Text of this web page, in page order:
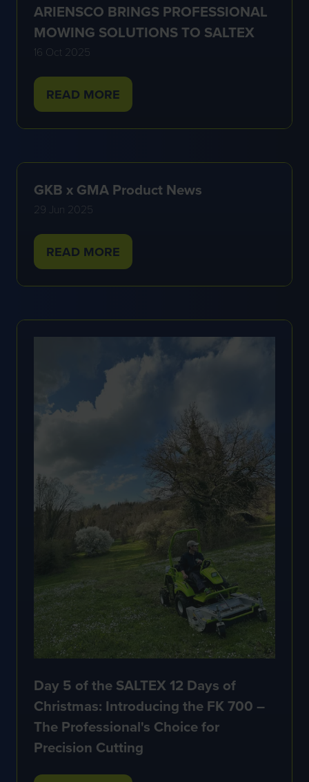
ARIENSCO BRINGS PROFESSIONAL
MOWING SOLUTIONS TO SALTEX
16 Oct 2025
READ MORE
(OPENS
NEW
GKB x GMA Product News
29 Jun 2025
READ MORE
(OPENS
NEW
TAB)
Day 5 of the SALTEX 12 Days of
Christmas: Introducing the FK 700 –
The Professional's Choice for
Precision Cutting